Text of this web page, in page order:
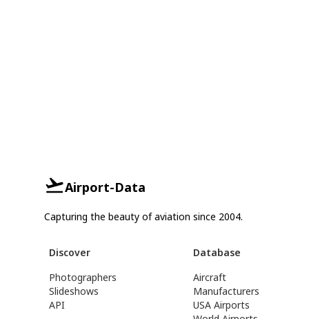
Airport-Data
Capturing the beauty of aviation since 2004.
Discover
Photographers
Slideshows
API
Database
Aircraft
Manufacturers
USA Airports